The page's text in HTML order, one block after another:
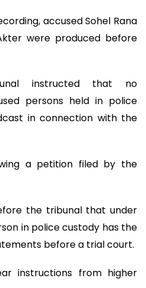
accused Sohel Rana
were produced before
instructed that no
persons held in police
in connection with the
a petition filed by the
the tribunal that under
in police custody has the
before a trial court.
instructions from higher